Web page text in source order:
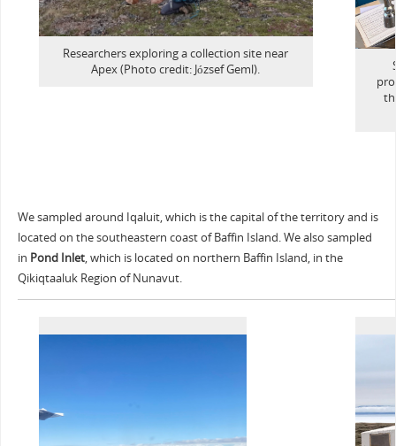
Researchers exploring a collection site near
Apex (Photo credit: József Geml).
We sampled around Iqaluit, which is the capital of the territory and is
located on the southeastern coast of Baffin Island. We also sampled
in Pond Inlet, which is located on northern Baffin Island, in the
Qikiqtaaluk Region of Nunavut.